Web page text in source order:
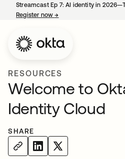
Streamcast Ep 7: AI identity in
Register now→
RESOURCES
Welcome to
Identity Cloud
SHARE